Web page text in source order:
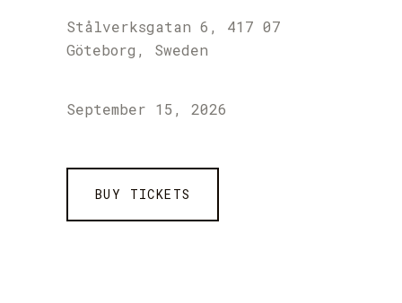
Stålverksgatan 6, 417 07
Göteborg, Sweden
September 15, 2026
BUY TICKETS